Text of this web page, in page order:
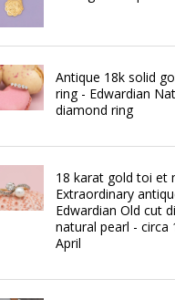
Antique 18k solid
ring - Edwardian
diamond ring
18 karat gold toi et
Extraordinary
Edwardian Old cut
natural pearl - circa
April